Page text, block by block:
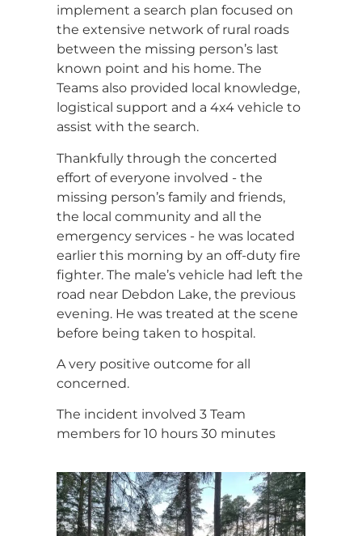
implement a search plan focused on
the extensive network of rural roads
between the missing person’s last
known point and his home. The
Teams also provided local knowledge,
logistical support and a 4x4 vehicle to
assist with the search.
Thankfully through the concerted
effort of everyone involved - the
missing person’s family and friends,
the local community and all the
emergency services - he was located
earlier this morning by an off-duty fire
fighter. The male’s vehicle had left the
road near Debdon Lake, the previous
evening. He was treated at the scene
before being taken to hospital.
A very positive outcome for all
concerned.
The incident involved 3 Team
members for 10 hours 30 minutes